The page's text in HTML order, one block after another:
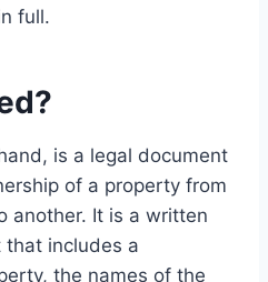
full.
is a legal document
of a property from
another. It is a written
that includes a
the names of the